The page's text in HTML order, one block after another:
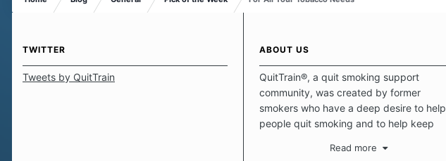
TWITTER
Tweets by QuitTrain
ABOUT US
QuitTrain®, a quit smoking support
community, was created by former
smokers who have a deep desire to help
people quit smoking and to help keep
safe haven to escape the daily grind and
Read more